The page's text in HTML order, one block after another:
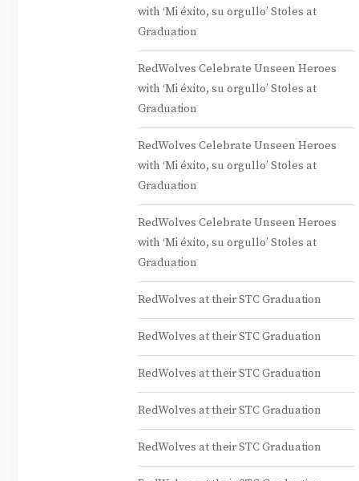
with ‘Mi éxito, su orgullo’ Stoles at
Graduation
RedWolves Celebrate Unseen Heroes
with ‘Mi éxito, su orgullo’ Stoles at
Graduation
RedWolves Celebrate Unseen Heroes
with ‘Mi éxito, su orgullo’ Stoles at
Graduation
RedWolves Celebrate Unseen Heroes
with ‘Mi éxito, su orgullo’ Stoles at
Graduation
RedWolves at their STC Graduation
RedWolves at their STC Graduation
RedWolves at their STC Graduation
RedWolves at their STC Graduation
RedWolves at their STC Graduation